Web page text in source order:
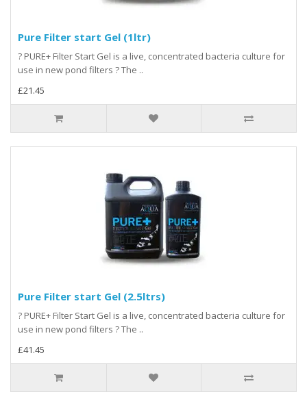
Pure Filter start Gel (1ltr)
? PURE+ Filter Start Gel is a live, concentrated bacteria culture for
use in new pond filters ? The ..
£21.45
Pure Filter start Gel (2.5ltrs)
? PURE+ Filter Start Gel is a live, concentrated bacteria culture for
use in new pond filters ? The ..
£41.45